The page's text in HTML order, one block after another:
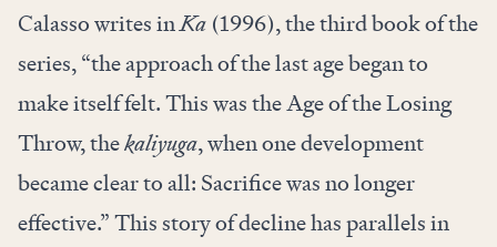
Calasso writes inKa (1996), the third book of the
series, “the approach of the last age began to
make itself felt. This was the Age of the Losing
Throw, thekaliyuga, when one development
became clear to all: Sacrifice was no longer
effective.” This story of decline has parallels in